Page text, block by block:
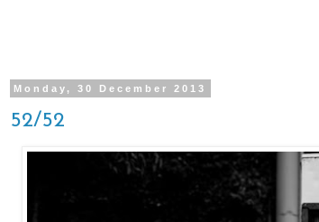
Monday, 30 December 2013
52/52